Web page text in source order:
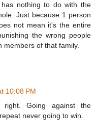
nothing to do with the
Just because 1 person
not mean it's the entire
the wrong people
members of that family.
10:08 PM
Going against the
never going to win.